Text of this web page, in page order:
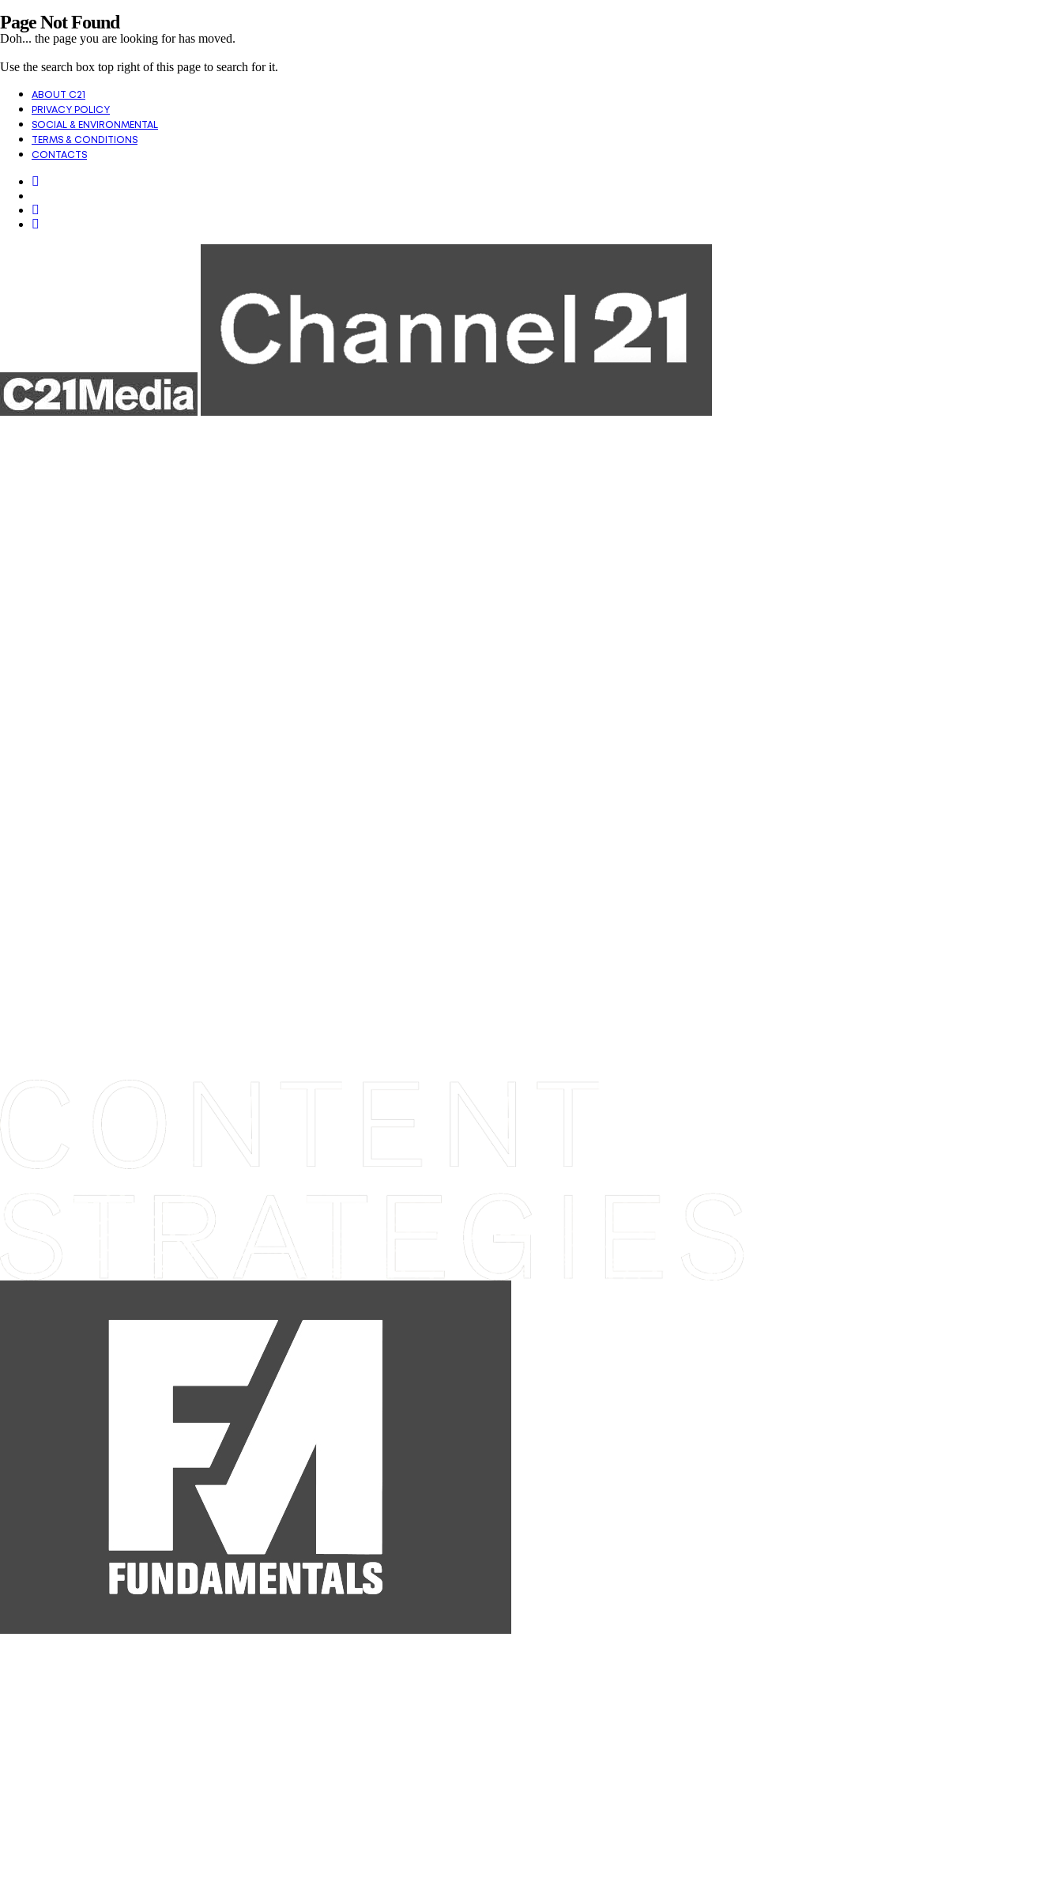
Page Not Found
Doh... the page you are looking for has moved.
Use the search box top right of this page to search for it.
ABOUT C21
PRIVACY POLICY
SOCIAL & ENVIRONMENTAL
TERMS & CONDITIONS
CONTACTS